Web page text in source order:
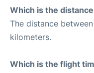
Which is the
The distance
kilometers.
Which is the flight